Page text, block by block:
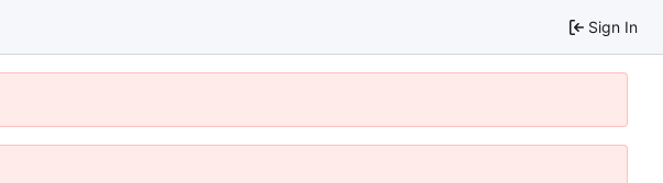
Sign In